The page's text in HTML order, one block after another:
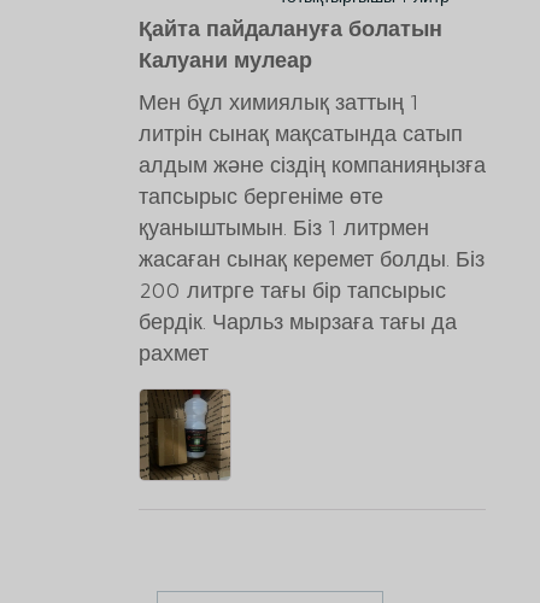
Қайта пайдалануға болатын
Калуани мулеар
Мен бұл химиялық заттың 1
литрін сынақ мақсатында сатып
алдым және сіздің компанияңызға
тапсырыс бергеніме өте
қуаныштымын. Біз 1 литрмен
жасаған сынақ керемет болды. Біз
200 литрге тағы бір тапсырыс
бердік. Чарльз мырзаға тағы да
рахмет